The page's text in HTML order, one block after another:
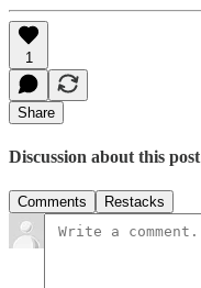
1
Share
Discussion about this post
Comments Restacks